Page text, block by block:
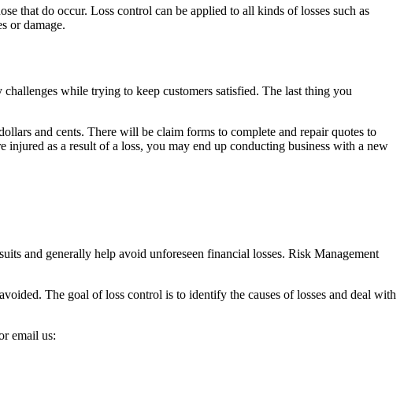
that do occur. Loss control can be applied to all kinds of losses such as
or damage.
while trying to keep customers satisfied. The last thing you
and cents. There will be claim forms to complete and repair quotes to
as a result of a loss, you may end up conducting business with a new
and generally help avoid unforeseen financial losses. Risk Management
The goal of loss control is to identify the causes of losses and deal with
email us: